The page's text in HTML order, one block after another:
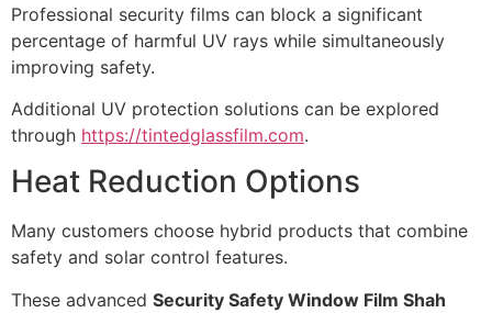
Professional security films can block a significant
percentage of harmful UV rays while simultaneously
improving safety.
Additional UV protection solutions can be explored
through https://tintedglassfilm.com.
Heat Reduction Options
Many customers choose hybrid products that combine
safety and solar control features.
These advanced Security Safety Window Film Shah